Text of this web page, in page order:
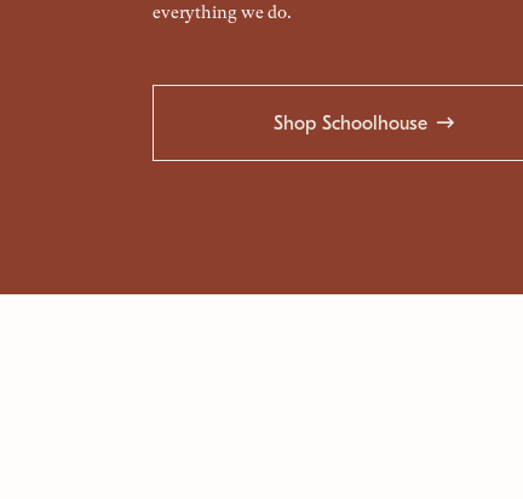
everything we do.
Shop Schoolhouse